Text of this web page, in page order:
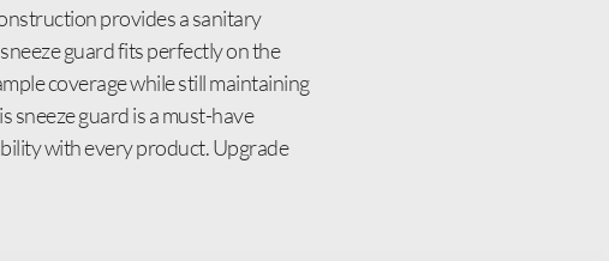
provides a sanitary
guard fits perfectly on the
coverage while still maintaining
sneeze guard is a must-have
with every product. Upgrade